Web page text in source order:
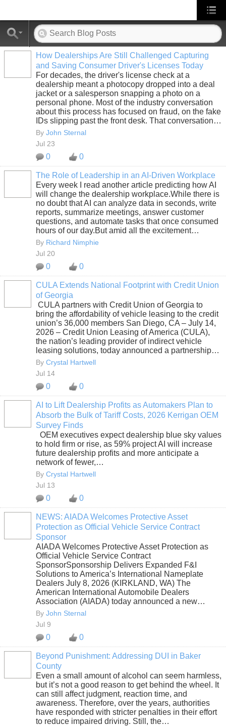
How Dealerships Are Still Challenged Capturing
and Saving Consumer Driver's Licenses Today
For decades, the driver's license check at a
dealership meant a photocopy dropped into a deal
jacket or a salesperson snapping a photo on a
personal phone. Most of the industry conversation
about this process has focused on fraud, on the fake
IDs slipping past the front desk. That conversation…
By John Sternal
Jul 23
0 0
The Role of Leadership in an AI-Driven Workplace
Every week I read another article predicting how AI
will change the dealership workplace.While there is
no doubt that AI can analyze data in seconds, write
reports, summarize meetings, answer customer
questions, and automate tasks that once consumed
hours of our day.But amid all the excitement…
By Richard Nimphie
Jul 20
0 0
CULA Extends National Footprint with Credit Union
of Georgia
CULA partners with Credit Union of Georgia to
bring the affordability of vehicle leasing to the credit
union’s 36,000 members San Diego, CA – July 14,
2026 – Credit Union Leasing of America (CULA),
the nation’s leading provider of indirect vehicle
leasing solutions, today announced a partnership…
By Crystal Hartwell
Jul 14
0 0
AI to Lift Dealership Profits as Automakers Plan to
Absorb the Bulk of Tariff Costs, 2026 Kerrigan OEM
Survey Finds
OEM executives expect dealership blue sky values
to hold firm or rise, as 59% project AI will increase
future dealership profits and more anticipate a
network of fewer,…
By Crystal Hartwell
Jul 13
0 0
NEWS: AIADA Welcomes Protective Asset
Protection as Official Vehicle Service Contract
Sponsor
AIADA Welcomes Protective Asset Protection as
Official Vehicle Service Contract
SponsorSponsorship Delivers Expanded F&I
Solutions to America’s International Nameplate
Dealers July 8, 2026 (KIRKLAND, WA) The
American International Automobile Dealers
Association (AIADA) today announced a new…
By John Sternal
Jul 9
0 0
Beyond Punishment: Addressing DUI in Baker
County
Even a small amount of alcohol can seem harmless,
but it’s not a good reason to get behind the wheel. It
can still affect judgment, reaction time, and
awareness. Therefore, over the years, authorities
have responded with stricter penalties in their effort
to reduce impaired driving. Still, the…